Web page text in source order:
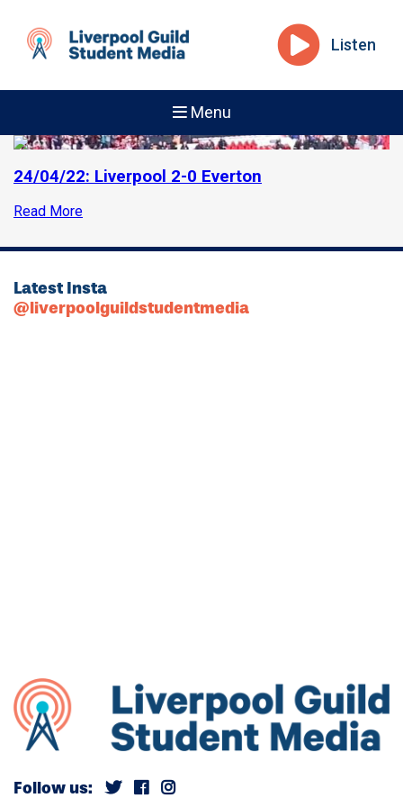
Listen
Menu
24/04/22: Liverpool 2-0 Everton
Read More
Latest Insta
@liverpoolguildstudentmedia
Follow us: